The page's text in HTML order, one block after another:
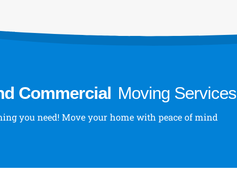
Commercial Moving Services
you need! Move your home with peace of mind